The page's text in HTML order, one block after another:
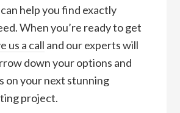
help you find exactly
When you’re ready to get
us a call and our experts will
down your options and
on your next stunning
project.